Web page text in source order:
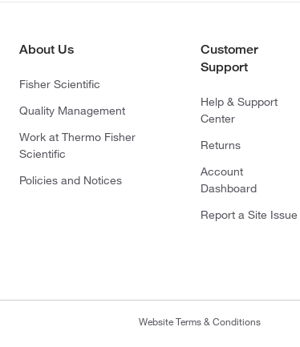
About Us
Fisher Scientific
Quality Management
Work at Thermo Fisher
Scientific
Policies and Notices
Customer
Support
Help & Support
Center
Returns
Account
Dashboard
Report a Site Issue
Website Terms & Conditions